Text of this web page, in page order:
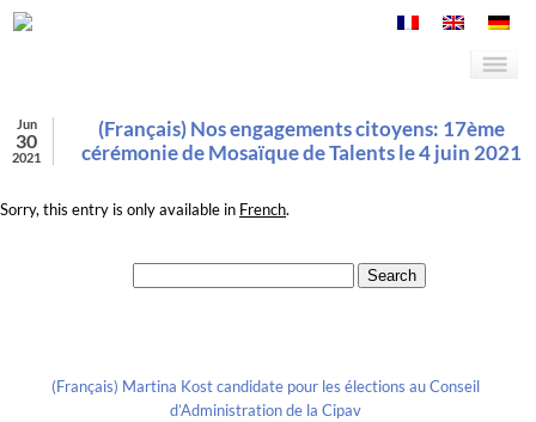
Jun
30
2021
(Français) Nos engagements citoyens: 17ème
cérémonie de Mosaïque de Talents le 4 juin 2021
Sorry, this entry is only available in French.
(Français) Martina Kost candidate pour les élections au Conseil
d’Administration de la Cipav